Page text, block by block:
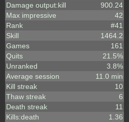
Damage output:kill
900.24
Max impressive
42
Rank
#41
Skill
1464.2
Games
161
Quits
21.5%
Unranked
3.8%
Average session
11.0 min
Kill streak
10
Thaw streak
6
Death streak
11
Kills:death
1.36